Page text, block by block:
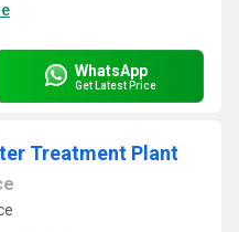
WhatsApp
Get Latest Price
Treatment Plant